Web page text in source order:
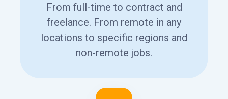
From full-time to contract and
freelance. From remote in any
locations to specific regions and
non-remote jobs.